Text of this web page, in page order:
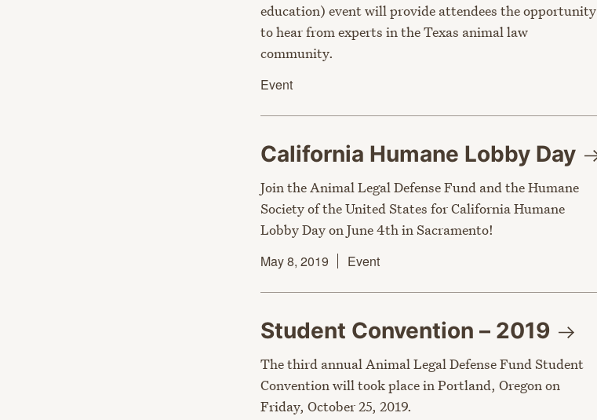
education) event will provide attendees the opportunity
to hear from experts in the Texas animal law
community.
Event
California Humane Lobby Day
Join the Animal Legal Defense Fund and the Humane
Society of the United States for California Humane
Lobby Day on June 4th in Sacramento!
May 8, 2019
Event
Student Convention – 2019
The third annual Animal Legal Defense Fund Student
Convention will took place in Portland, Oregon on
Friday, October 25, 2019.